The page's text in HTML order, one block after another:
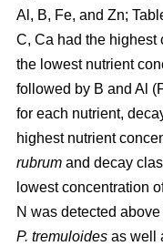
Al, B, Fe, and Zn;
C, Ca had the highest
the lowest nutrient
followed by B and Al
for each nutrient,
highest nutrient
rubrum and decay
lowest concentration
N was detected
P. tremuloides as well